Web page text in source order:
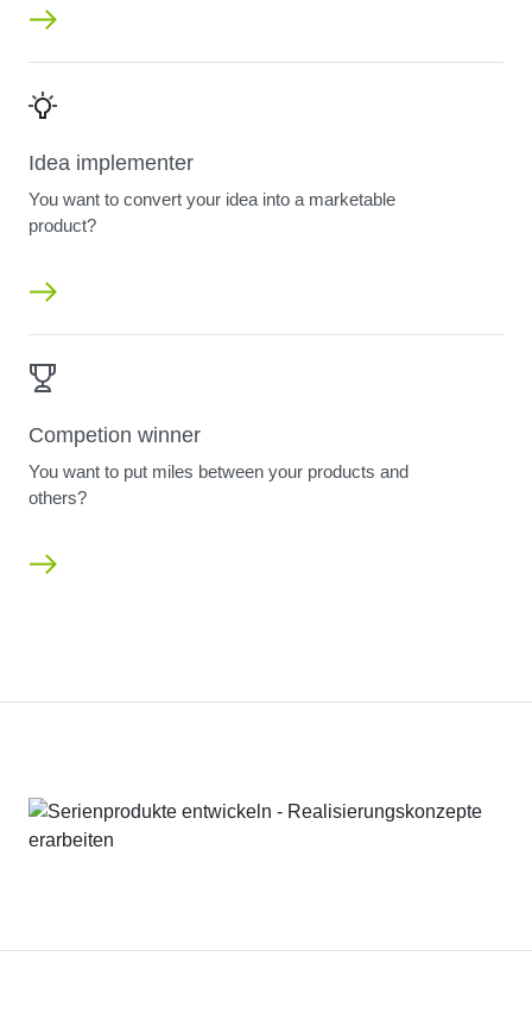
Idea implementer
You want to convert your idea into a marketable
product?
Competion winner
You want to put miles between your products and
others?